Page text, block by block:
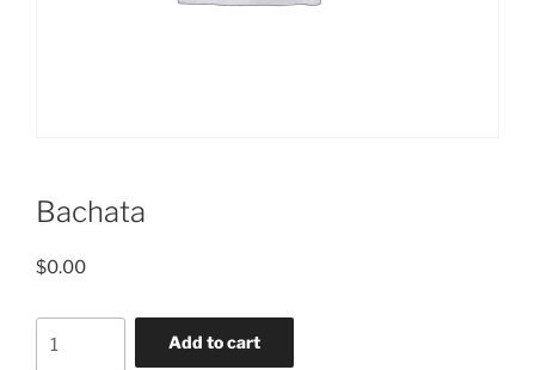
Bachata
$0.00
Add to cart